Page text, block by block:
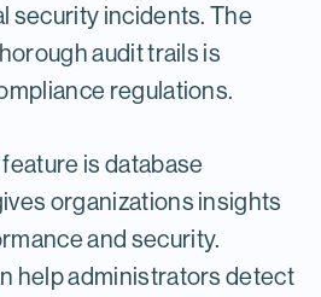
security incidents. The
audit trails is
regulations.
is database
organizations insights
and security.
help administrators detect